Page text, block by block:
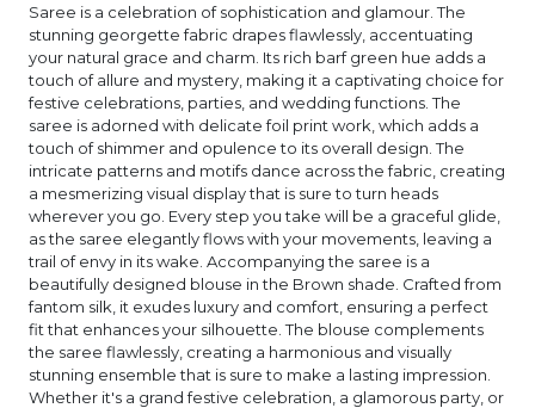
Saree is a celebration of sophistication and glamour. The
stunning georgette fabric drapes flawlessly, accentuating
your natural grace and charm. Its rich barf green hue adds a
touch of allure and mystery, making it a captivating choice for
festive celebrations, parties, and wedding functions. The
saree is adorned with delicate foil print work, which adds a
touch of shimmer and opulence to its overall design. The
intricate patterns and motifs dance across the fabric, creating
a mesmerizing visual display that is sure to turn heads
wherever you go. Every step you take will be a graceful glide,
as the saree elegantly flows with your movements, leaving a
trail of envy in its wake. Accompanying the saree is a
beautifully designed blouse in the Brown shade. Crafted from
fantom silk, it exudes luxury and comfort, ensuring a perfect
fit that enhances your silhouette. The blouse complements
the saree flawlessly, creating a harmonious and visually
stunning ensemble that is sure to make a lasting impression.
Whether it's a grand festive celebration, a glamorous party, or